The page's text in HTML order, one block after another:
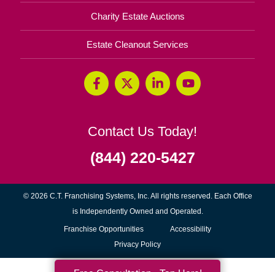
Charity Estate Auctions
Estate Cleanout Services
Contact Us Today!
(844) 220-5427
© 2026 C.T. Franchising Systems, Inc. All rights reserved. Each Office
is Independently Owned and Operated.
Franchise Opportunities(opens
in
new
Accessibility
Privacy Policy